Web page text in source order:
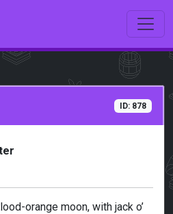
ID: 878
orange moon, with jack o’